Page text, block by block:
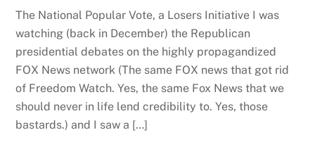
The National Popular Vote, a Losers Initiative I was
watching (back in December) the Republican
presidential debates on the highly propagandized
FOX News network (The same FOX news that got rid
of Freedom Watch. Yes, the same Fox News that we
should never in life lend credibility to. Yes, those
bastards.) and I saw a […]